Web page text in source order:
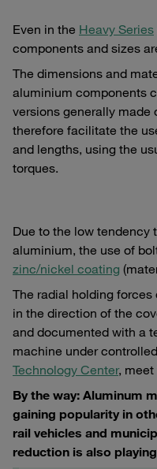
Even in the Heavy Series
components and sizes
The dimensions and
aluminium components
versions generally made
therefore facilitate the
and lengths, using the
torques.
Due to the low tendency
aluminium, the use of
zinc/nickel coating
The radial holding
in the direction of the
and documented with a
machine under
Technology Center, meet
By the way: Aluminum
gaining popularity in
rail vehicles and
reduction is also